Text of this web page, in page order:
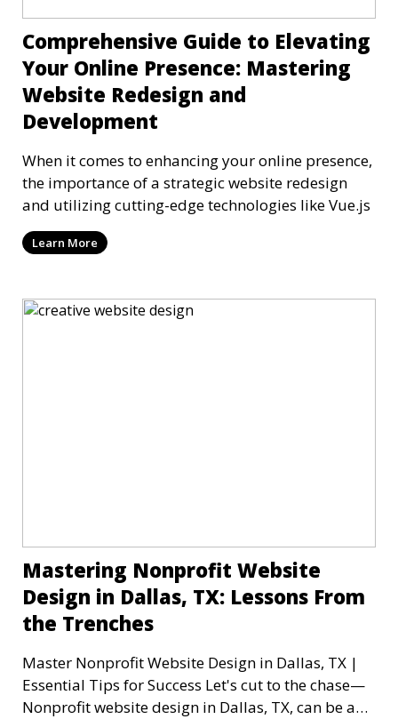
Comprehensive Guide to Elevating
Your Online Presence: Mastering
Website Redesign and
Development
When it comes to enhancing your online presence,
the importance of a strategic website redesign
and utilizing cutting-edge technologies like Vue.js
Learn More
Mastering Nonprofit Website
Design in Dallas, TX: Lessons From
the Trenches
Master Nonprofit Website Design in Dallas, TX |
Essential Tips for Success Let's cut to the chase—
Nonprofit website design in Dallas, TX, can be a